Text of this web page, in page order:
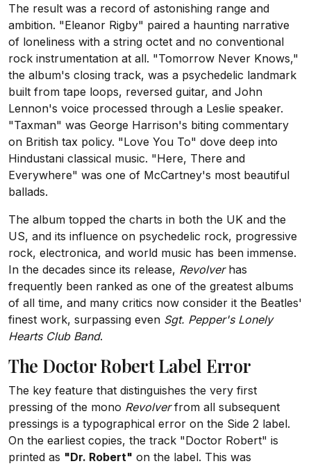
The result was a record of astonishing range and
ambition. "Eleanor Rigby" paired a haunting narrative
of loneliness with a string octet and no conventional
rock instrumentation at all. "Tomorrow Never Knows,"
the album's closing track, was a psychedelic landmark
built from tape loops, reversed guitar, and John
Lennon's voice processed through a Leslie speaker.
"Taxman" was George Harrison's biting commentary
on British tax policy. "Love You To" dove deep into
Hindustani classical music. "Here, There and
Everywhere" was one of McCartney's most beautiful
ballads.
The album topped the charts in both the UK and the
US, and its influence on psychedelic rock, progressive
rock, electronica, and world music has been immense.
In the decades since its release, Revolverhas
frequently been ranked as one of the greatest albums
of all time, and many critics now consider it the Beatles'
finest work, surpassing even Sgt. Pepper's Lonely
Hearts Club Band.
The Doctor Robert Label Error
The key feature that distinguishes the very first
pressing of the mono Revolverfrom all subsequent
pressings is a typographical error on the Side 2 label.
On the earliest copies, the track "Doctor Robert" is
printed as "Dr. Robert" on the label. This was